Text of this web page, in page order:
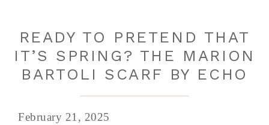
READY TO PRETEND THAT
IT’S SPRING? THE MARION
BARTOLI SCARF BY ECHO
February 21, 2025